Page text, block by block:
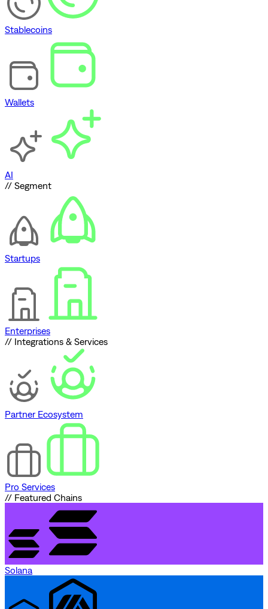
Stablecoins
Wallets
AI
// Segment
Startups
Enterprises
// Integrations & Services
Partner Ecosystem
Pro Services
// Featured Chains
Solana